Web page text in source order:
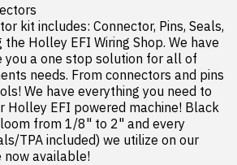
kit includes: Connector, Pins, Seals,
Holley EFI Wiring Shop. We have
you a one stop solution for all of
needs. From connectors and pins
We have everything you need to
Holley EFI powered machine! Black
from 1/8" to 2" and every
TPA included) we utilize on our
now available!